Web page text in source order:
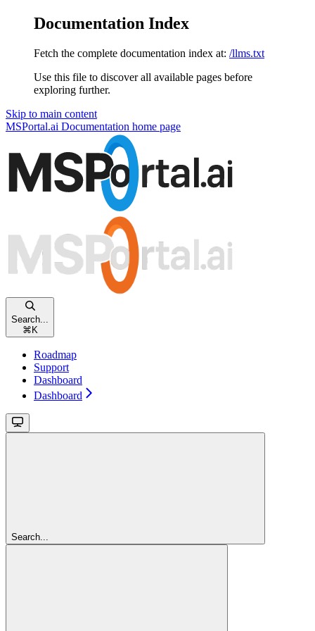
Documentation Index
Fetch the complete documentation index at: /llms.txt
Use this file to discover all available pages before
exploring further.
Skip to main content
MSPortal.ai Documentation home page
Search...
⌘ K
Roadmap
Support
Dashboard
Dashboard
Search...